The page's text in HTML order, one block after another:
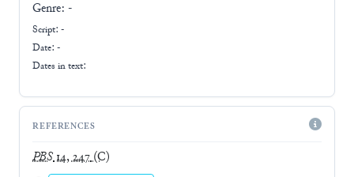
Genre: -
Script: -
Date: -
Dates in text:
REFERENCES
PBS14, 247(C)